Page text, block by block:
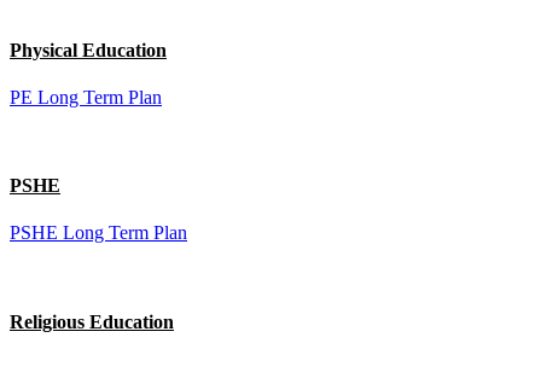
Physical Education
PE Long Term Plan
PSHE
PSHE Long Term Plan
Religious Education